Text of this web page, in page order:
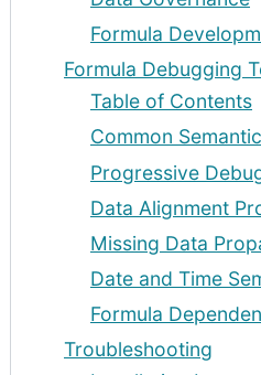
Formula
Formula Debugging
Table of Contents
Common
Progressive
Data Alignment
Missing Data
Date and Time
Formula
Troubleshooting